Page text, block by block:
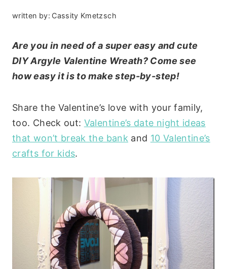
written by: Cassity Kmetzsch
Are you in need of a super easy and cute
DIY Argyle Valentine Wreath? Come see
how easy it is to make step-by-step!
Share the Valentine’s love with your family,
too. Check out: Valentine’s date night ideas
that won’t break the bank and 10 Valentine’s
crafts for kids.